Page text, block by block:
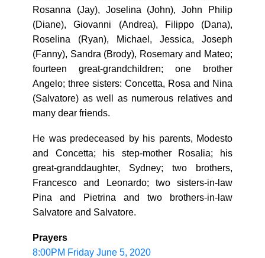
Rosanna (Jay), Joselina (John), John Philip
(Diane), Giovanni (Andrea), Filippo (Dana),
Roselina (Ryan), Michael, Jessica, Joseph
(Fanny), Sandra (Brody), Rosemary and Mateo;
fourteen great-grandchildren; one brother
Angelo; three sisters: Concetta, Rosa and Nina
(Salvatore) as well as numerous relatives and
many dear friends.
He was predeceased by his parents, Modesto
and Concetta; his step-mother Rosalia; his
great-granddaughter, Sydney; two brothers,
Francesco and Leonardo; two sisters-in-law
Pina and Pietrina and two brothers-in-law
Salvatore and Salvatore.
Prayers
8:00PM Friday June 5, 2020